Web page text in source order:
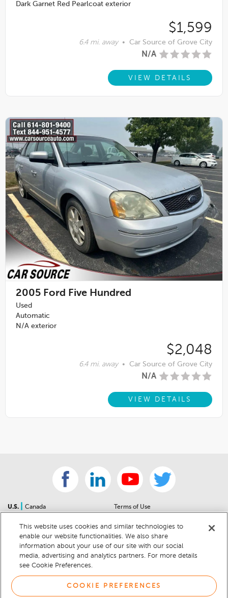
Dark Garnet Red Pearlcoat exterior
$1,599
6.4 mi. away • Car Source of Grove City
N/A
VIEW DETAILS
2005 Ford Five Hundred
Used
Automatic
N/A exterior
$2,048
6.4 mi. away • Car Source of Grove City
N/A
VIEW DETAILS
U.S.
Canada
Sitemap
For Dealers
Help Center
Car Recalls
Sitemap
Terms of Use
Community Guidelines
Privacy Notice
California Privacy Notice
Cookie Preferences
Cookie Notice
This website uses cookies and similar technologies to
enable our website functionalities. We also share
information about your use of our site with our social
media, advertising and analytics partners. For more details
see Cookie Preferences.
COOKIE PREFERENCES